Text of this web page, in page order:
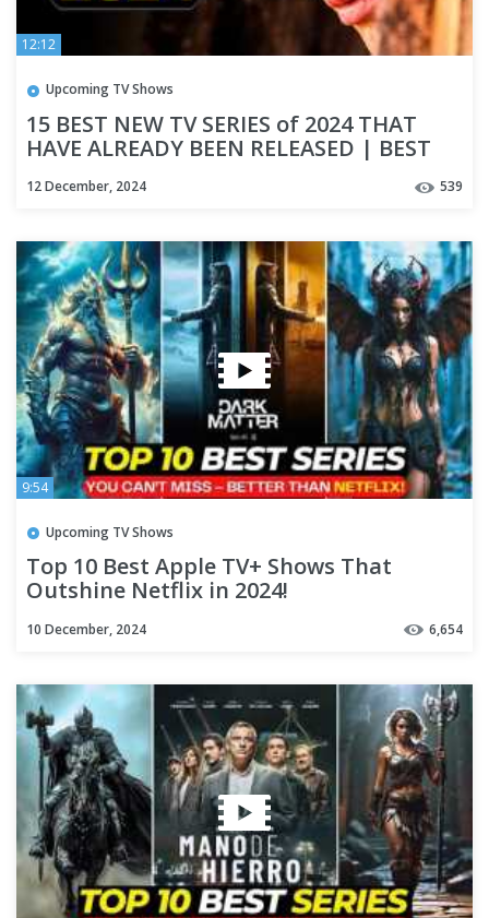
12:12
Upcoming TV Shows
15 BEST NEW TV SERIES of 2024 THAT
HAVE ALREADY BEEN RELEASED | BEST
12 December, 2024 539
9:54
Upcoming TV Shows
Top 10 Best Apple TV+ Shows That
Outshine Netflix in 2024!
10 December, 2024 6,654